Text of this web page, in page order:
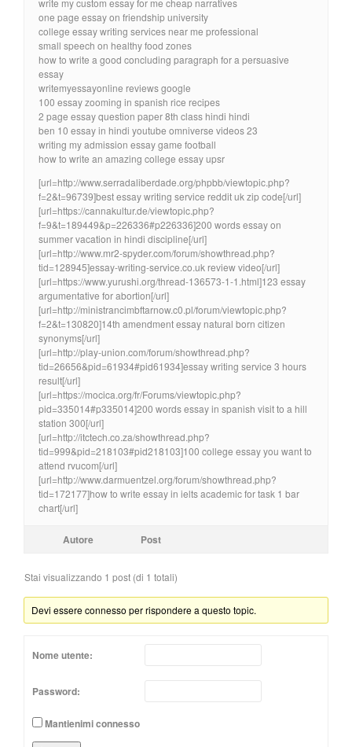
one page essay on friendship university
college essay writing services near me professional
small speech on healthy food zones
how to write a good concluding paragraph for a persuasive
essay
writemyessayonline reviews google
100 essay zooming in spanish rice recipes
2 page essay question paper 8th class hindi hindi
ben 10 essay in hindi youtube omniverse videos 23
writing my admission essay game football
how to write an amazing college essay upsr
[url=http://www.serradaliberdade.org/phpbb/viewtopic.php?
f=2&t=96739]best essay writing service reddit uk zip code[/url]
[url=https://cannakultur.de/viewtopic.php?
f=9&t=189449&p=226336#p226336]200 words essay on
summer vacation in hindi discipline[/url]
[url=http://www.mr2-spyder.com/forum/showthread.php?
tid=128945]essay-writing-service.co.uk review video[/url]
[url=https://www.yurushi.org/thread-136573-1-1.html]123 essay
argumentative for abortion[/url]
[url=http://ministrancimbftarnow.c0.pl/forum/viewtopic.php?
f=2&t=130820]14th amendment essay natural born citizen
synonyms[/url]
[url=http://play-union.com/forum/showthread.php?
tid=26656&pid=61934#pid61934]essay writing service 3 hours
result[/url]
[url=https://mocica.org/fr/Forums/viewtopic.php?
pid=335014#p335014]200 words essay in spanish visit to a hill
station 300[/url]
[url=http://itctech.co.za/showthread.php?
tid=999&pid=218103#pid218103]100 college essay you want to
attend rvucom[/url]
[url=http://www.darmuentzel.org/forum/showthread.php?
tid=172177]how to write essay in ielts academic for task 1 bar
chart[/url]
Autore Post
Stai visualizzando 1 post (di 1 totali)
Devi essere connesso per rispondere a questo topic.
Nome utente:
Password:
Mantienimi connesso